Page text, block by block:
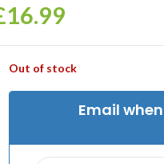
16.99
Out of stock
Email